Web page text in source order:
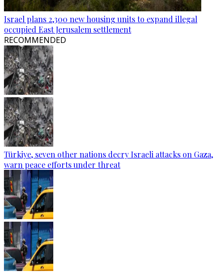
Israel plans 2,300 new housing units to expand illegal
occupied East Jerusalem settlement
RECOMMENDED
Türkiye, seven other nations decry Israeli attacks on Gaza,
warn peace efforts under threat